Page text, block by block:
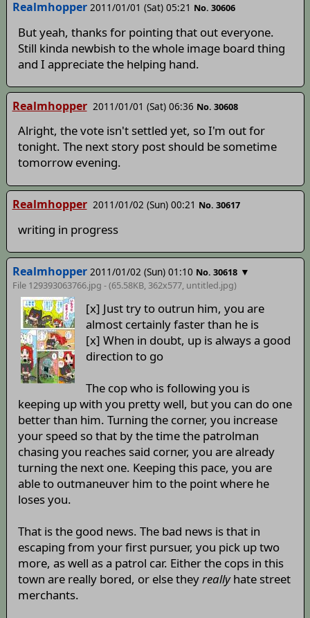
Realmhopper 2011/01/01 (Sat) 05:21 No. 30606
But yeah, thanks for pointing that out everyone.
Still kinda newbish to the whole image board thing
and I appreciate the helping hand.
Realmhopper 2011/01/01 (Sat) 06:36 No. 30608
Alright, the vote isn't settled yet, so I'm out for
tonight. The next story post should be sometime
tomorrow evening.
Realmhopper 2011/01/02 (Sun) 00:21 No. 30617
writing in progress
Realmhopper 2011/01/02 (Sun) 01:10 No. 30618 ▼
File 129393063766.jpg - (65.58KB, 362x577, untitled.jpg)
[x] Just try to outrun him, you are
almost certainly faster than he is
[x] When in doubt, up is always a good
direction to go
The cop who is following you is
keeping up with you pretty well, but you can do one
better than him. Turning the corner, you increase
your speed so that by the time the patrolman
chasing you reaches said corner, you are already
turning the next one. Keeping this pace, you are
able to outmaneuver him to the point where he
loses you.
That is the good news. The bad news is that in
escaping from your first pursuer, you pick up two
more, as well as a patrol car. Either the cops in this
town are really bored, or else theyreallyhate street
merchants.